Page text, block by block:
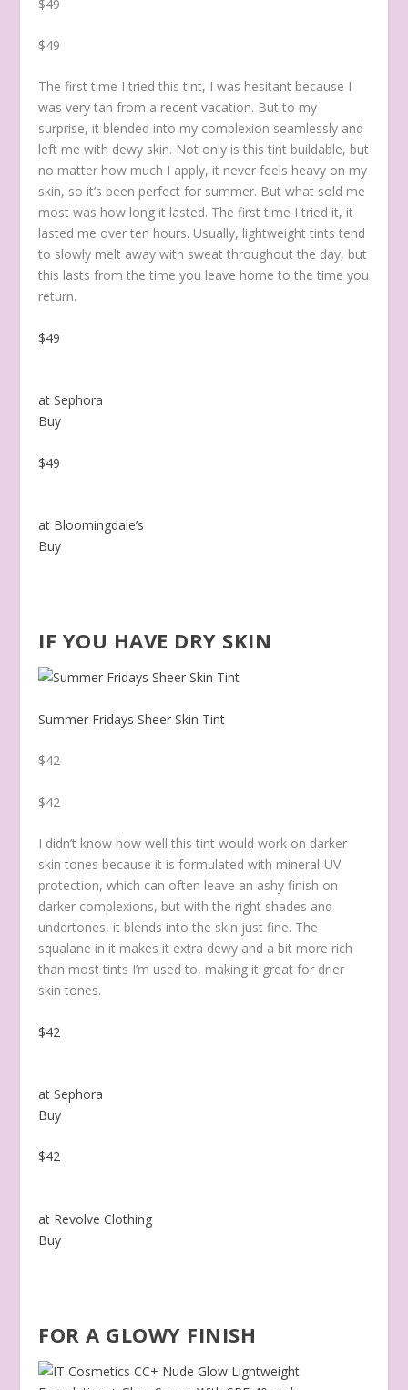
$49
$49
The first time I tried this tint, I was hesitant because I
was very tan from a recent vacation. But to my
surprise, it blended into my complexion seamlessly and
left me with dewy skin. Not only is this tint buildable, but
no matter how much I apply, it never feels heavy on my
skin, so it’s been perfect for summer. But what sold me
most was how long it lasted. The first time I tried it, it
lasted me over ten hours. Usually, lightweight tints tend
to slowly melt away with sweat throughout the day, but
this lasts from the time you leave home to the time you
return.
$49
at Sephora
Buy
$49
at Bloomingdale’s
Buy
IF YOU HAVE DRY SKIN
Summer Fridays Sheer Skin Tint
$42
$42
I didn’t know how well this tint would work on darker
skin tones because it is formulated with mineral-UV
protection, which can often leave an ashy finish on
darker complexions, but with the right shades and
undertones, it blends into the skin just fine. The
squalane in it makes it extra dewy and a bit more rich
than most tints I’m used to, making it great for drier
skin tones.
$42
at Sephora
Buy
$42
at Revolve Clothing
Buy
FOR A GLOWY FINISH